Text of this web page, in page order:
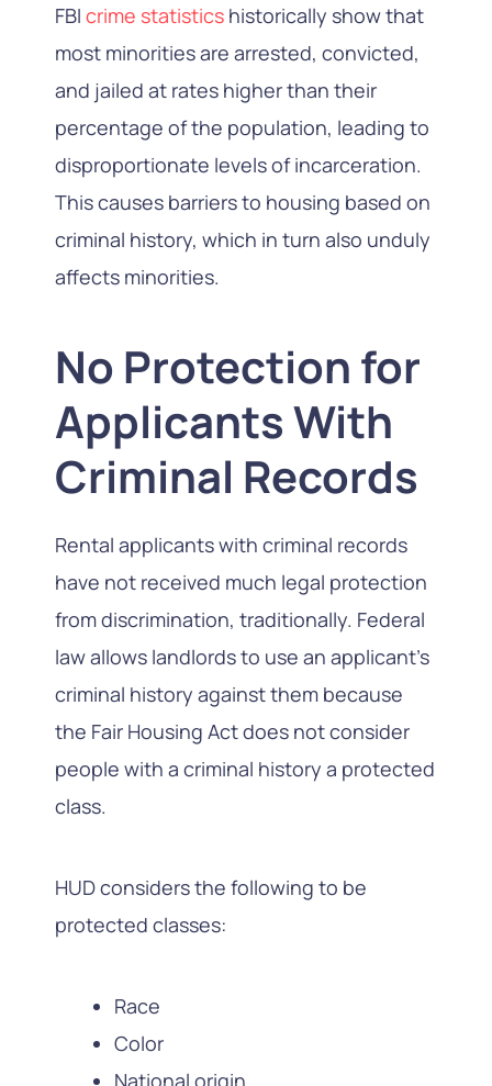
FBI crime statistics historically show that
most minorities are arrested, convicted,
and jailed at rates higher than their
percentage of the population, leading to
disproportionate levels of incarceration.
This causes barriers to housing based on
criminal history, which in turn also unduly
affects minorities.
No Protection for
Applicants With
Criminal Records
Rental applicants with criminal records
have not received much legal protection
from discrimination, traditionally. Federal
law allows landlords to use an applicant’s
criminal history against them because
the Fair Housing Act does not consider
people with a criminal history a protected
class.
HUD considers the following to be
protected classes:
Race
Color
National origin